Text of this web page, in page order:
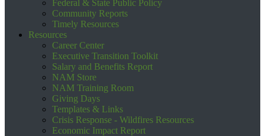
Federal & State Public Policy
Community Reports
Timely Resources
Resources
Career Center
Executive Transition Toolkit
Salary and Benefits Report
NAM Store
NAM Training Room
Giving Days
Templates & Links
Crisis Response - Wildfires Resources
Economic Impact Report